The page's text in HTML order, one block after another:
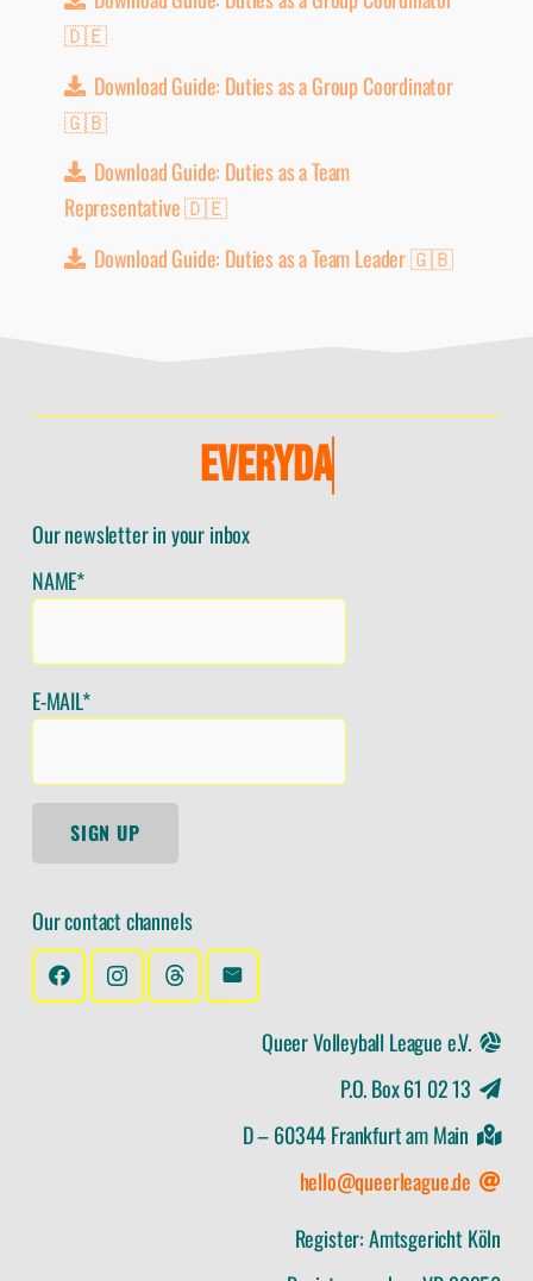
🇩🇪
Download Guide: Duties as a Group Coordinator
🇬🇧
Download Guide: Duties as a Team
Representative 🇩🇪
Download Guide: Duties as a Team Leader 🇬🇧
EVERYDAY
Our newsletter in your inbox
NAME*
E-MAIL*
SIGN UP
Our contact channels
Queer Volleyball League e.V.
P.O. Box 61 02 13
D – 60344 Frankfurt am Main
hello@queerleague.de
Register: Amtsgericht Köln